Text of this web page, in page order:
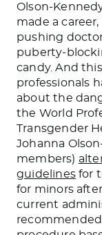
Olson-
made a
pushing
puberty-
candy. And
professionals
about the
the World
Transgender
Johanna
members)
guidelinesfor
for minors
current